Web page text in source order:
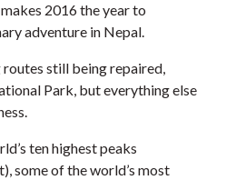
2016 the year to
adventure in Nepal.
still being repaired,
Park, but everything else
ten highest peaks
some of the world’s most